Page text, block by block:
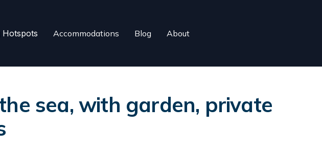
Hotspots Accommodations Blog About
sea, with garden, private